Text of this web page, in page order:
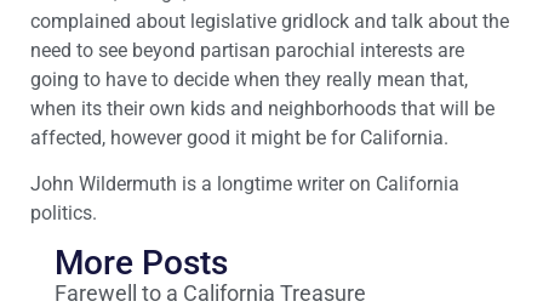
complained about legislative gridlock and talk about the
need to see beyond partisan parochial interests are
going to have to decide when they really mean that,
when its their own kids and neighborhoods that will be
affected, however good it might be for California.
John Wildermuth is a longtime writer on California
politics.
More Posts
Farewell to a California Treasure